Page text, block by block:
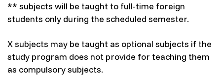
** subjects will be taught to full-time foreign
students only during the scheduled semester.
X subjects may be taught as optional subjects if the
study program does not provide for teaching them
as compulsory subjects.